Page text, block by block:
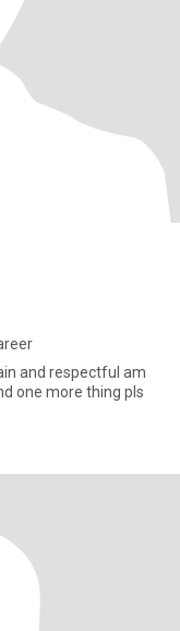
respectful am
one more thing pls